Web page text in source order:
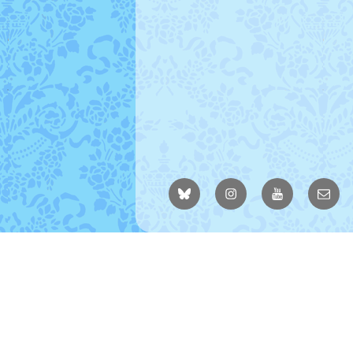
BlueSky InstagramYouTubeEmail